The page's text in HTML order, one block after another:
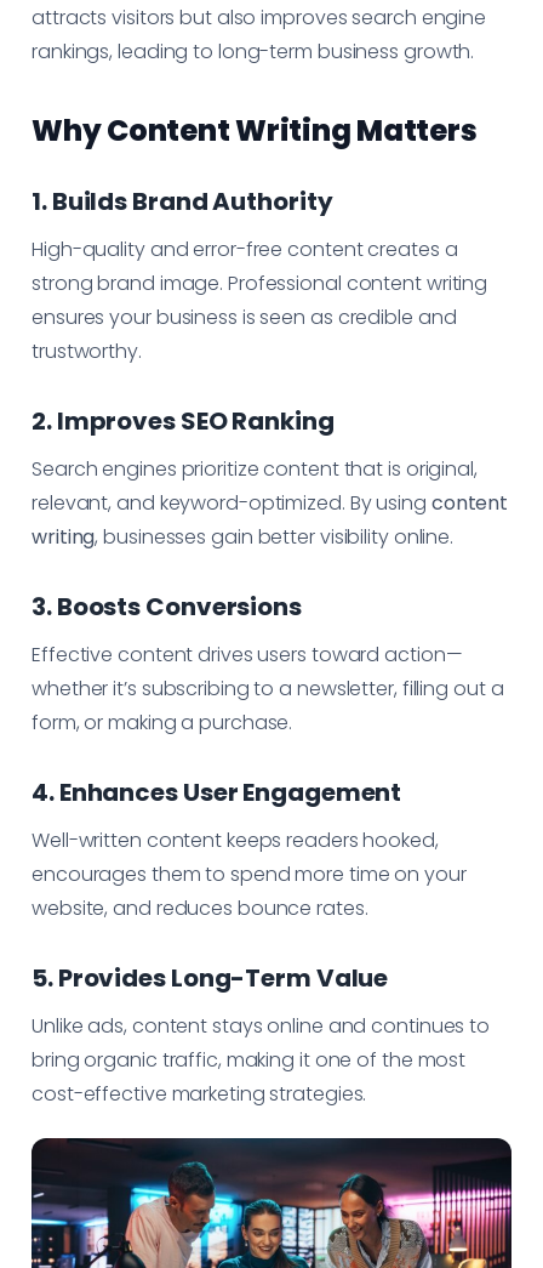
attracts visitors but also improves search engine
rankings, leading to long-term business growth.
Why Content Writing Matters
1. Builds Brand Authority
High-quality and error-free content creates a
strong brand image. Professional content writing
ensures your business is seen as credible and
trustworthy.
2. Improves SEO Ranking
Search engines prioritize content that is original,
relevant, and keyword-optimized. By using content
writing, businesses gain better visibility online.
3. Boosts Conversions
Effective content drives users toward action—
whether it’s subscribing to a newsletter, filling out a
form, or making a purchase.
4. Enhances User Engagement
Well-written content keeps readers hooked,
encourages them to spend more time on your
website, and reduces bounce rates.
5. Provides Long-Term Value
Unlike ads, content stays online and continues to
bring organic traffic, making it one of the most
cost-effective marketing strategies.